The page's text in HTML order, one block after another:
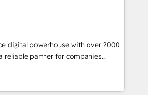
sense of their HubSpot data. As
service, we help with: - RevOps
moving – fixing messy lead
sales processes, and murky
gets lost. - HubSpot without
- Custom HubSpot
digital powerhouse with over 2000
reliable partner for companies
their position in the fields of
content, strategy and